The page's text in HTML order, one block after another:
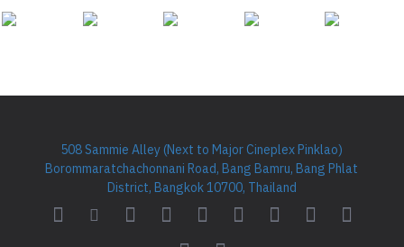
508 Sammie Alley (Next to Major Cineplex Pinklao)
Borommaratchachonnani Road, Bang Bamru, Bang Phlat
District, Bangkok 10700, Thailand